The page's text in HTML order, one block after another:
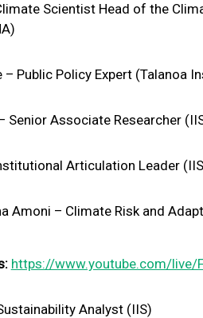
Scientist Head of the
– Public Policy Expert (Talanoa
Senior Associate Researcher
Articulation Leader
Amoni – Climate Risk and
https://www.youtube.com/live/
Analyst (IIS)